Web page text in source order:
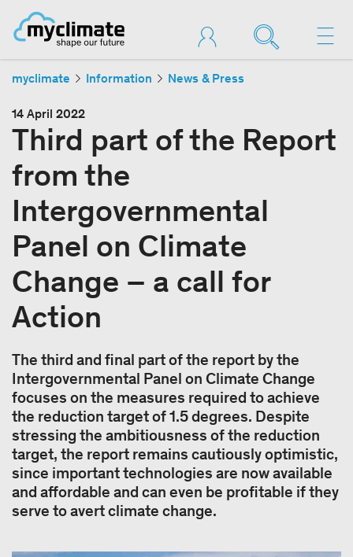
myclimate Information News & Press
14 April 2022
Third part of the Report
from the
Intergovernmental
Panel on Climate
Change – a call for
Action
The third and final part of the report by the
Intergovernmental Panel on Climate Change
focuses on the measures required to achieve
the reduction target of 1.5 degrees. Despite
stressing the ambitiousness of the reduction
target, the report remains cautiously optimistic,
since important technologies are now available
and affordable and can even be profitable if they
serve to avert climate change.